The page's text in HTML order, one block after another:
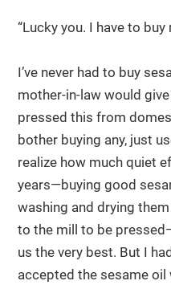
“Lucky you. I have to buy
I’ve never had to buy
mother-in-law would
pressed this from
bother buying any, just
realize how much quiet
years—buying good
washing and drying
to the mill to be
us the very best. But I
accepted the sesame